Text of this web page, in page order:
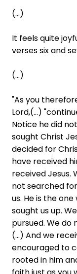
(...)
It feels quite
verses six and
(...)
"As you
Lord,(...)
Notice he did
sought Christ
decided for
have received
received Jesus.
not searched
us. He is the
sought us up.
pursued. We do
(...) And we
encouraged to
rooted in him